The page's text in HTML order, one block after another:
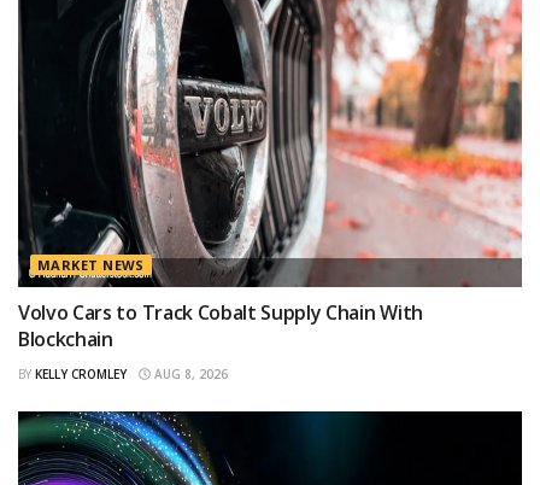
MARKET NEWS
Volvo Cars to Track Cobalt Supply Chain With
Blockchain
BY KELLY CROMLEY AUG 8, 2026